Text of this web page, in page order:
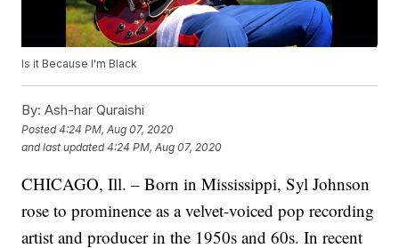
Is it Because I'm Black
By: Ash-har Quraishi
Posted4:24 PM, Aug 07, 2020
and last updated 4:24 PM, Aug 07, 2020
CHICAGO, Ill. – Born in Mississippi, Syl Johnson
rose to prominence as a velvet-voiced pop recording
artist and producer in the 1950s and 60s. In recent